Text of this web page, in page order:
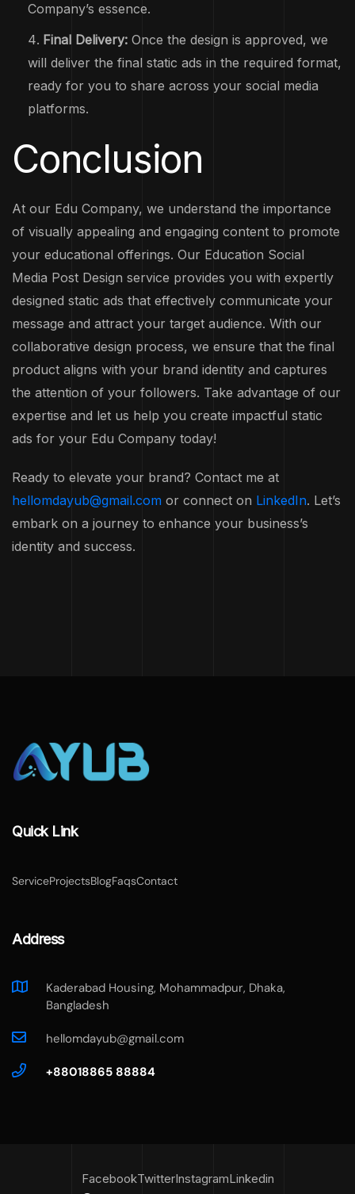
Company’s essence.
Final Delivery: Once the design is approved, we
will deliver the final static ads in the required format,
ready for you to share across your social media
platforms.
Conclusion
At our Edu Company, we understand the importance
of visually appealing and engaging content to promote
your educational offerings. Our Education Social
Media Post Design service provides you with expertly
designed static ads that effectively communicate your
message and attract your target audience. With our
collaborative design process, we ensure that the final
product aligns with your brand identity and captures
the attention of your followers. Take advantage of our
expertise and let us help you create impactful static
ads for your Edu Company today!
Ready to elevate your brand? Contact me at
hellomdayub@gmail.com or connect on LinkedIn. Let’s
embark on a journey to enhance your business’s
identity and success.
Quick Link
ServiceProjectsBlogFaqsContact
Address
Kaderabad Housing, Mohammadpur, Dhaka,
Bangladesh
hellomdayub@gmail.com
+88018865 88884
FacebookTwitterInstagramLinkedin